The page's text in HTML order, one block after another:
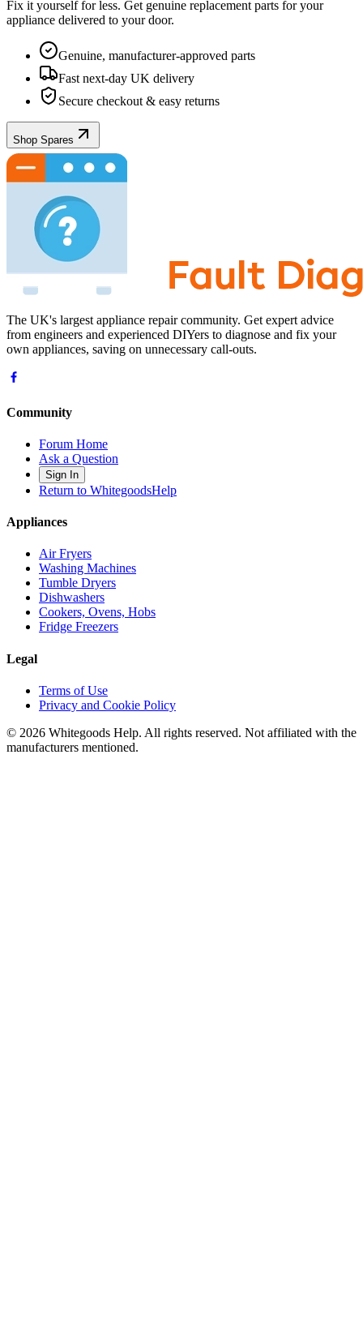
Fix it yourself for less. Get genuine replacement parts for your
appliance delivered to your door.
Genuine, manufacturer-approved parts
Fast next-day UK delivery
Secure checkout & easy returns
Shop Spares
The UK's largest appliance repair community. Get expert advice
from engineers and experienced DIYers to diagnose and fix your
own appliances, saving on unnecessary call-outs.
Community
Forum Home
Ask a Question
Sign In
Return to WhitegoodsHelp
Appliances
Air Fryers
Washing Machines
Tumble Dryers
Dishwashers
Cookers, Ovens, Hobs
Fridge Freezers
Legal
Terms of Use
Privacy and Cookie Policy
© 2026 Whitegoods Help. All rights reserved. Not affiliated with the
manufacturers mentioned.